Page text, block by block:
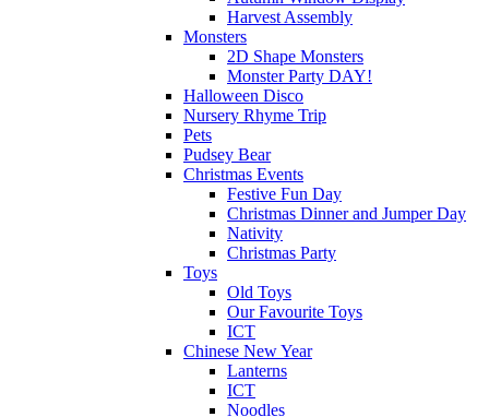
Harvest Assembly
Monsters
2D Shape Monsters
Monster Party DAY!
Halloween Disco
Nursery Rhyme Trip
Pets
Pudsey Bear
Christmas Events
Festive Fun Day
Christmas Dinner and Jumper Day
Nativity
Christmas Party
Toys
Old Toys
Our Favourite Toys
ICT
Chinese New Year
Lanterns
ICT
Noodles